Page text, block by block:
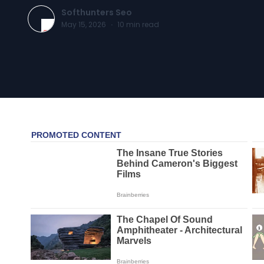
Softhunters Seo
May 15, 2026 · 10 min read